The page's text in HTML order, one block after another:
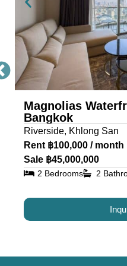
high-end facilities for
leisure, including:
hour concierge, River-
jacuzzi, and pool
entertaining,
and multipurpose
and indoor play area,
recreation room, 2.9
space and gardens
lifestyle that blends
Whether you’re an
Bangkok-based
Magnolias
Bangkok
Riverside, Khlong San
Rent ฿100,000 / month
Sale ฿45,000,000
2 Bedrooms 2